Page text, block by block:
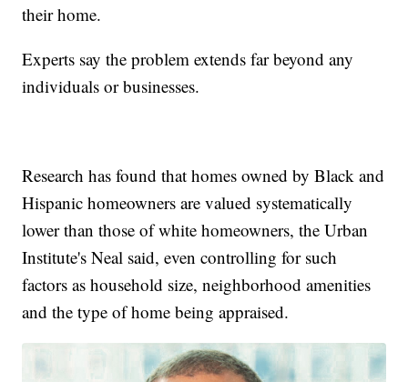
their home.
Experts say the problem extends far beyond any
individuals or businesses.
Research has found that homes owned by Black and
Hispanic homeowners are valued systematically
lower than those of white homeowners, the Urban
Institute's Neal said, even controlling for such
factors as household size, neighborhood amenities
and the type of home being appraised.